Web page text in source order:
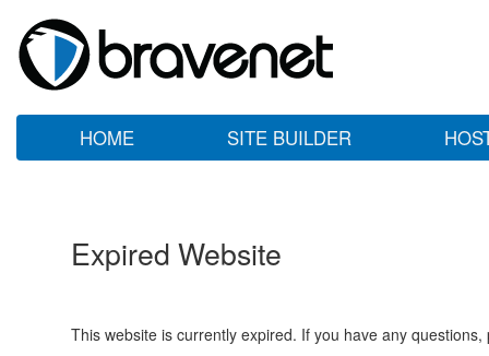
HOME SITE BUILDER
Expired Website
This website is currently expired. If you have any